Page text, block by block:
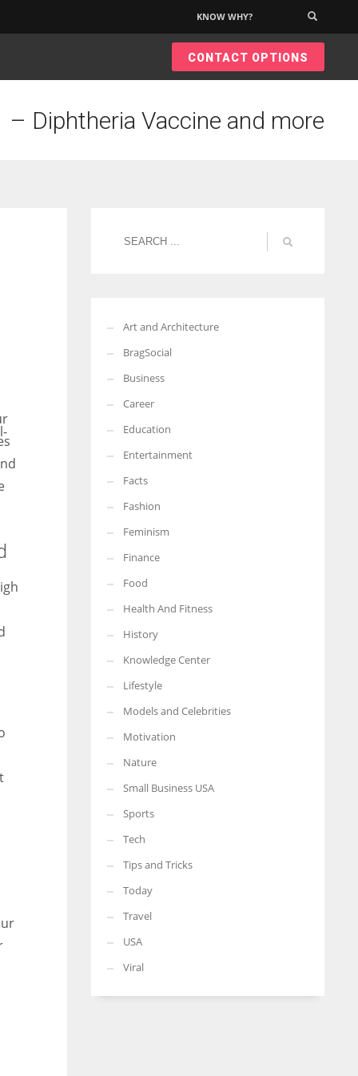
More Women should excel in their businesses against all the odds
which are more in their way.
KNOW WHY?
CONTACT OPTIONS
– Diphtheria Vaccine and more
Art and Architecture
BragSocial
Business
Career
Education
Entertainment
Facts
Fashion
Feminism
Finance
Food
Health And Fitness
History
Knowledge Center
Lifestyle
Models and Celebrities
Motivation
Nature
Small Business USA
Sports
Tech
Tips and Tricks
Today
Travel
USA
Viral